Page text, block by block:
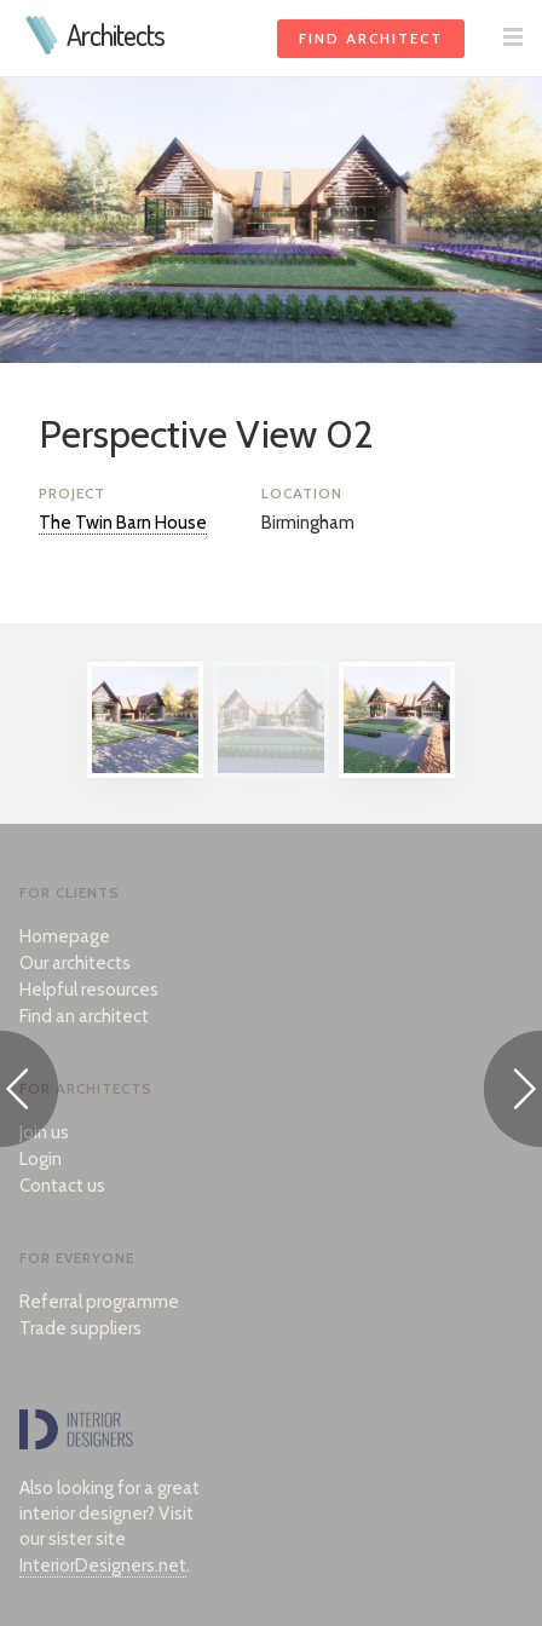
Architects FIND ARCHITECT
Perspective View 02
PROJECT
The Twin Barn House
LOCATION
Birmingham
FOR CLIENTS
Homepage
Our architects
Helpful resources
Find an architect
FOR ARCHITECTS
Join us
Login
Contact us
FOR EVERYONE
Referral programme
Trade suppliers
Also looking for a great
interior designer? Visit
our sister site
InteriorDesigners.net.